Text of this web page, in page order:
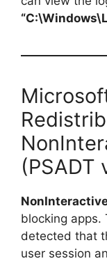
(PSADT
blocking apps.
detected that
user session